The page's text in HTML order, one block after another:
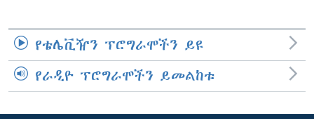
የቴሌቪዥን ፕሮግራሞችን ይዩ
የራዲዮ ፕሮግራሞችን ይመልከቱ